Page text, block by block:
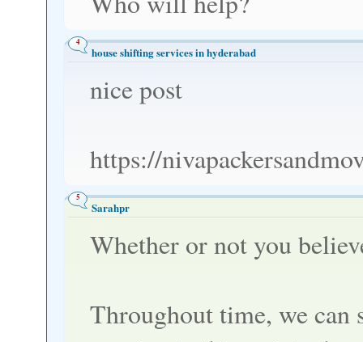
4
house shifting services in hyderabad
nice post
https://
5
Sarahpr
Whether or not you
Throughout time, we can